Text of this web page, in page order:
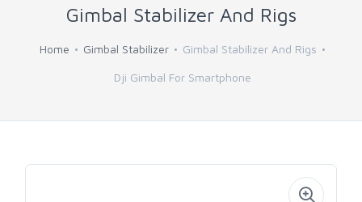
Gimbal Stabilizer And Rigs
Home Gimbal Stabilizer Gimbal Stabilizer And Rigs
Dji Gimbal For Smartphone